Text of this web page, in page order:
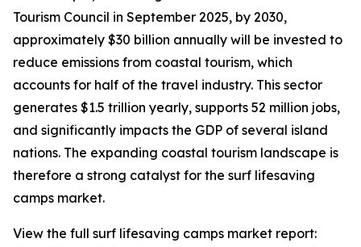
Tourism Council in September 2025, by 2030,
approximately $30 billion annually will be invested to
reduce emissions from coastal tourism, which
accounts for half of the travel industry. This sector
generates $1.5 trillion yearly, supports 52 million jobs,
and significantly impacts the GDP of several island
nations. The expanding coastal tourism landscape is
therefore a strong catalyst for the surf lifesaving
camps market.
View the full surf lifesaving camps market report: